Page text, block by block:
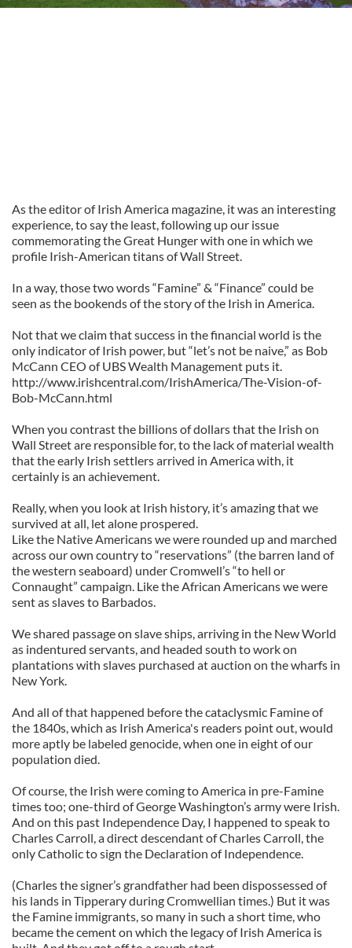
As the editor of Irish America magazine, it was an interesting
experience, to say the least, following up our issue
commemorating the Great Hunger with one in which we
profile Irish-American titans of Wall Street.
In a way, those two words “Famine” & “Finance” could be
seen as the bookends of the story of the Irish in America.
Not that we claim that success in the financial world is the
only indicator of Irish power, but “let’s not be naive,” as Bob
McCann CEO of UBS Wealth Management puts it.
http://www.irishcentral.com/IrishAmerica/The-Vision-of-
Bob-McCann.html
When you contrast the billions of dollars that the Irish on
Wall Street are responsible for, to the lack of material wealth
that the early Irish settlers arrived in America with, it
certainly is an achievement.
Really, when you look at Irish history, it’s amazing that we
survived at all, let alone prospered.
Like the Native Americans we were rounded up and marched
across our own country to “reservations” (the barren land of
the western seaboard) under Cromwell’s “to hell or
Connaught” campaign. Like the African Americans we were
sent as slaves to Barbados.
We shared passage on slave ships, arriving in the New World
as indentured servants, and headed south to work on
plantations with slaves purchased at auction on the wharfs in
New York.
And all of that happened before the cataclysmic Famine of
the 1840s, which as Irish America's readers point out, would
more aptly be labeled genocide, when one in eight of our
population died.
Of course, the Irish were coming to America in pre-Famine
times too; one-third of George Washington’s army were Irish.
And on this past Independence Day, I happened to speak to
Charles Carroll, a direct descendant of Charles Carroll, the
only Catholic to sign the Declaration of Independence.
(Charles the signer’s grandfather had been dispossessed of
his lands in Tipperary during Cromwellian times.) But it was
the Famine immigrants, so many in such a short time, who
became the cement on which the legacy of Irish America is